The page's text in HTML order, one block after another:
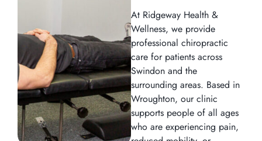
At Ridgeway Health &
Wellness, we provide
professional chiropractic
care for patients across
Swindon and the
surrounding areas. Based in
Wroughton, our clinic
supports people of all ages
who are experiencing pain,